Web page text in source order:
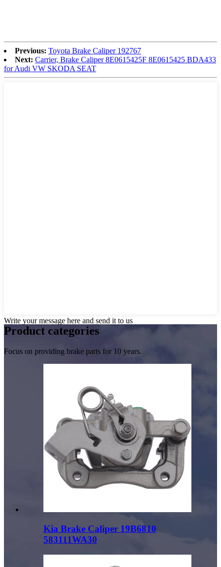
Previous: Toyota Brake Caliper 192767
Next: Carrier, Brake Caliper 8E0615425F 8E0615425 BDA433
for Audi VW SKODA SEAT
Write your message here and send it to us
Product categories
Focus on providing brake parts for 10 years.
Kia Brake Caliper 19B6810
583111WA30